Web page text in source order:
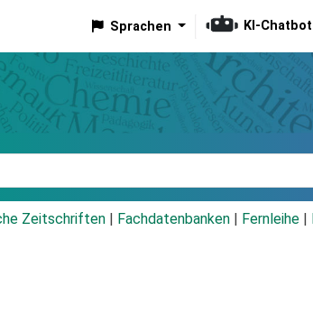
Sprachen KI-Chatbot
Zeitschriften Fachdatenbanken Fernleihe